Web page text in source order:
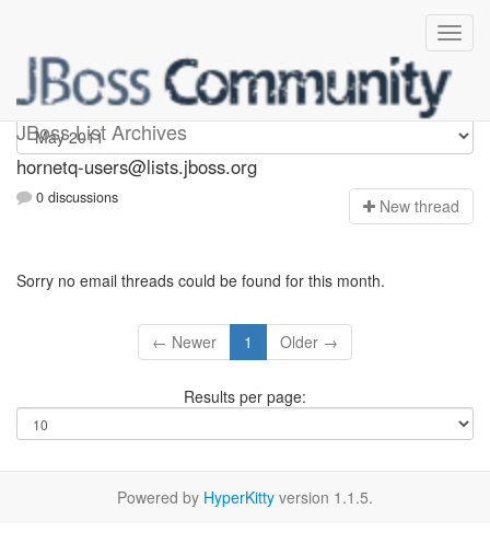
JBoss List Archives
hornetq-users
hornetq-users@lists.jboss.org
0 discussions New thread
Sorry no email threads could be found for this month.
← Newer 1 Older →
Results per page:
Powered by HyperKitty version 1.1.5.